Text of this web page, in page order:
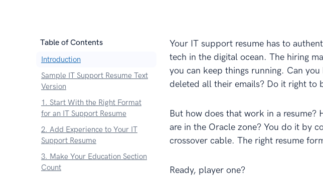
Table of Contents
Introduction
Sample IT Support Resume Text
Version
1. Start With the Right Format
for an IT Support Resume
2. Add Experience to Your IT
Support Resume
3. Make Your Education Section
Count
Your IT support resume has to
tech in the digital ocean. The hiring
you can keep things running. Can
deleted all their emails? Do it right to
But how does that work in a resume?
are in the Oracle zone? You do it by
crossover cable. The right resume
Ready, player one?